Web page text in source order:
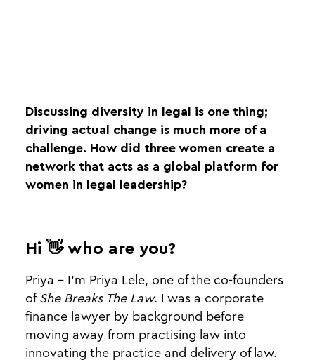
Discussing diversity in legal is one thing;
driving actual change is much more of a
challenge. How did three women create a
network that acts as a global platform for
women in legal leadership?
Hi 👋 who are you?
Priya - I'm Priya Lele, one of the co-founders
of She Breaks The Law. I was a corporate
finance lawyer by background before
moving away from practising law into
innovating the practice and delivery of law.